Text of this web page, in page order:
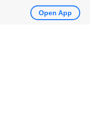
Open App